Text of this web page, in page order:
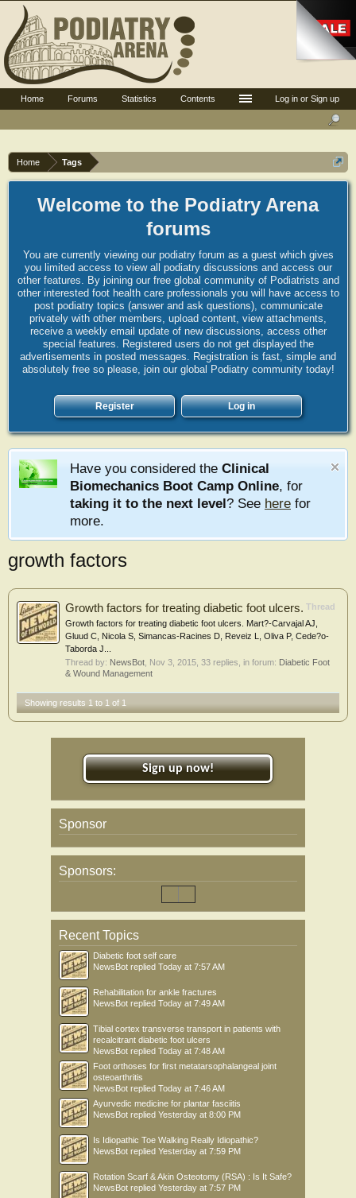
Home Tags
Welcome to the Podiatry Arena
forums
You are currently viewing our podiatry forum as a guest which gives
you limited access to view all podiatry discussions and access our
other features. By joining our free global community of Podiatrists and
other interested foot health care professionals you will have access to
post podiatry topics (answer and ask questions), communicate
privately with other members, upload content, view attachments,
receive a weekly email update of new discussions, access other
special features. Registered users do not get displayed the
advertisements in posted messages. Registration is fast, simple and
absolutely free so please, join our global Podiatry community today!
Register Log in
Have you considered the Clinical
Biomechanics Boot Camp Online, for
taking it to the next level? See here for
more.
growth factors
Thread
Growth factors for treating diabetic foot ulcers.
Growth factors for treating diabetic foot ulcers. Mart?-Carvajal AJ,
Gluud C, Nicola S, Simancas-Racines D, Reveiz L, Oliva P, Cede?o-
Taborda J...
Thread by: NewsBot Nov 3, 2015 , 33 replies, in forum: Diabetic Foot
& Wound Management
Showing results 1 to 1 of 1
Sign up now!
Sponsor
Sponsors:
Recent Topics
Diabetic foot self care
NewsBot replied Today at 7:57 AM
Rehabilitation for ankle fractures
NewsBot replied Today at 7:49 AM
Tibial cortex transverse transport in patients with
recalcitrant diabetic foot ulcers
NewsBot replied Today at 7:48 AM
Foot orthoses for first metatarsophalangeal joint
osteoarthritis
NewsBot replied Today at 7:46 AM
Ayurvedic medicine for plantar fasciitis
NewsBot replied Yesterday at 8:00 PM
Is Idiopathic Toe Walking Really Idiopathic?
NewsBot replied Yesterday at 7:59 PM
Rotation Scarf & Akin Osteotomy (RSA) : Is It Safe?
NewsBot replied Yesterday at 7:57 PM
Log in or Sign up
Home Forums Statistics Contents